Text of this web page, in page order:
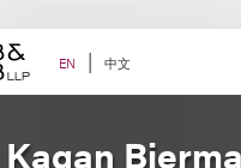
EN 中文